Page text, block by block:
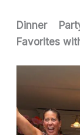
Dinner
Favorites